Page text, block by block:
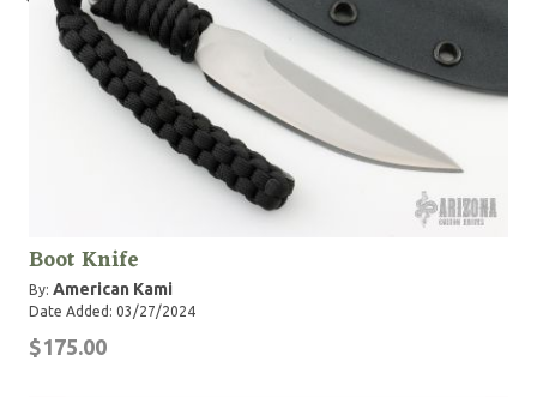
Boot Knife
By: American Kami
Date Added: 03/27/2024
$175.00